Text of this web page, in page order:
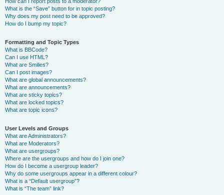
What is the “Save” button for in topic posting?
Why does my post need to be approved?
How do I bump my topic?
Formatting and Topic Types
What is BBCode?
Can I use HTML?
What are Smilies?
Can I post images?
What are global announcements?
What are announcements?
What are sticky topics?
What are locked topics?
What are topic icons?
User Levels and Groups
What are Administrators?
What are Moderators?
What are usergroups?
Where are the usergroups and how do I join one?
How do I become a usergroup leader?
Why do some usergroups appear in a different colour?
What is a “Default usergroup”?
What is “The team” link?